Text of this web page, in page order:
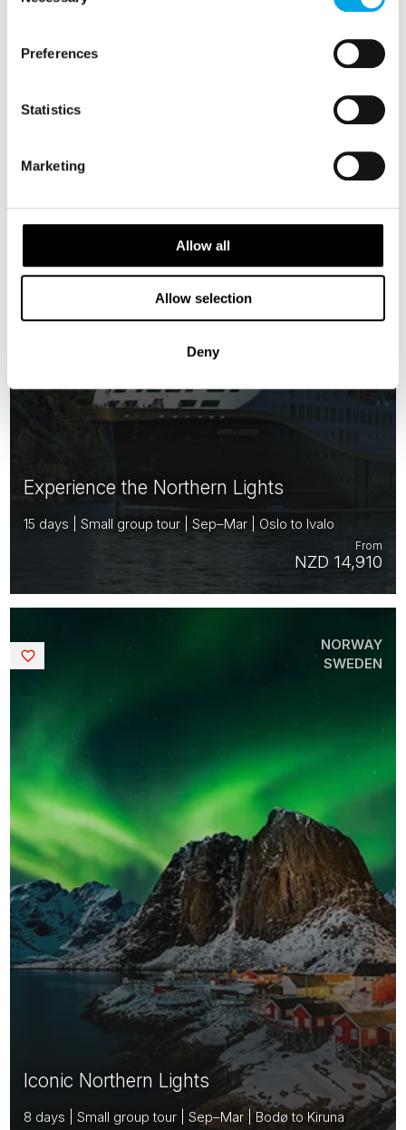
Preferences
Statistics
Marketing
Allow all
Allow selection
Deny
Experience the Northern Lights
15 days | Small group tour | Sep–Mar | Oslo to Ivalo
NZD 14,910
From
AVAILABLE
NORWAY
FINLAND
Saved
Iconic Northern Lights
8 days | Small group tour | Sep–Mar | Bodø to Kiruna
NORWAY
SWEDEN